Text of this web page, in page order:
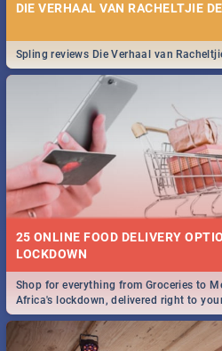
DIE VERHAAL VAN RACHELTJIE
Spling reviews Die Verhaal van
25 ONLINE FOOD DELIVERY
LOCKDOWN
Shop for everything from Groceries to
Africa's lockdown, delivered right to